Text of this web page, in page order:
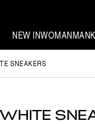
NEW INWOMANMAN
SNEAKERS